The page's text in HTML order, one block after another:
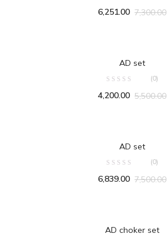
6,251.00 7,300.00
AD set
(0)
4,200.00 5,500.00
AD set
(0)
6,839.00 7,500.00
AD choker set